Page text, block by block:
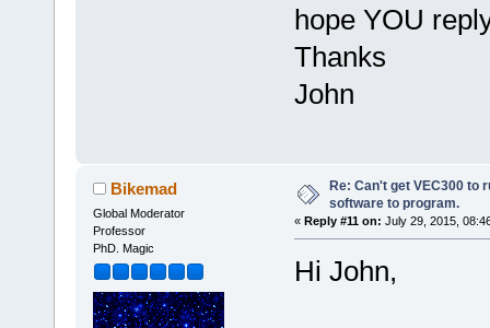
hope YOU
Thanks
John
Bikemad
Global Moderator
Professor
PhD. Magic
Re: Can't get VEC300 to
software to program.
« Reply #11 on: July 29, 2015,
Hi John,